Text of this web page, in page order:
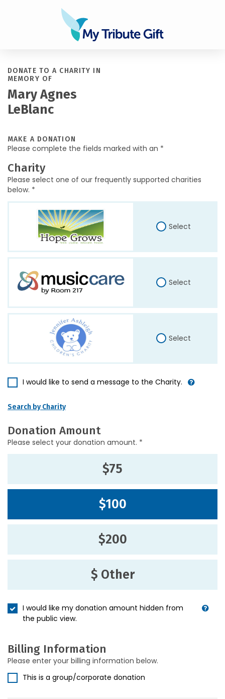
DONATE TO A CHARITY IN
MEMORY OF
Mary Agnes
LeBlanc
MAKE A DONATION
Please complete the fields marked with an *
Charity
Please select one of our frequently supported charities
below. *
Select
Select
Select
I would like to send a message to the Charity.
Search by Charity
Donation Amount
Please select your donation amount. *
$75
$100
$200
$ Other
I would like my donation amount hidden from
the public view.
Billing Information
Please enter your billing information below.
This is a group/corporate donation